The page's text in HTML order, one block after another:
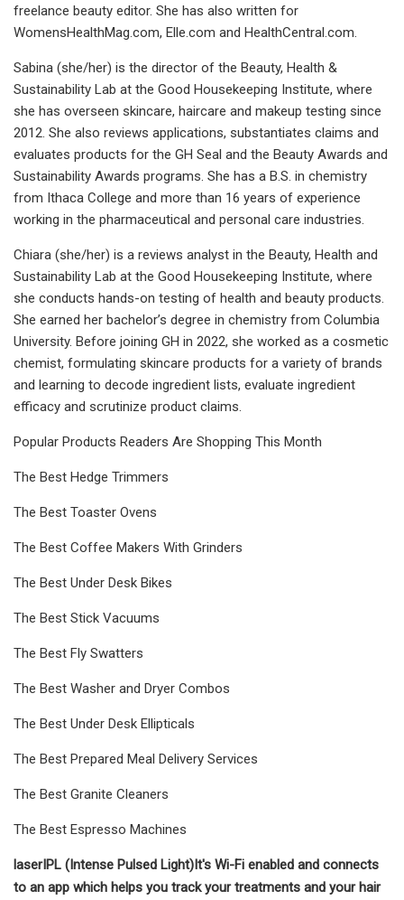
freelance beauty editor. She has also written for
WomensHealthMag.com, Elle.com and HealthCentral.com.
Sabina (she/her) is the director of the Beauty, Health &
Sustainability Lab at the Good Housekeeping Institute, where
she has overseen skincare, haircare and makeup testing since
2012. She also reviews applications, substantiates claims and
evaluates products for the GH Seal and the Beauty Awards and
Sustainability Awards programs. She has a B.S. in chemistry
from Ithaca College and more than 16 years of experience
working in the pharmaceutical and personal care industries.
Chiara (she/her) is a reviews analyst in the Beauty, Health and
Sustainability Lab at the Good Housekeeping Institute, where
she conducts hands-on testing of health and beauty products.
She earned her bachelor’s degree in chemistry from Columbia
University. Before joining GH in 2022, she worked as a cosmetic
chemist, formulating skincare products for a variety of brands
and learning to decode ingredient lists, evaluate ingredient
efficacy and scrutinize product claims.
Popular Products Readers Are Shopping This Month
The Best Hedge Trimmers
The Best Toaster Ovens
The Best Coffee Makers With Grinders
The Best Under Desk Bikes
The Best Stick Vacuums
The Best Fly Swatters
The Best Washer and Dryer Combos
The Best Under Desk Ellipticals
The Best Prepared Meal Delivery Services
The Best Granite Cleaners
The Best Espresso Machines
laserIPL (Intense Pulsed Light)It's Wi-Fi enabled and connects
to an app which helps you track your treatments and your hair